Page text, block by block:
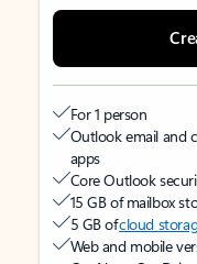
For 1 person
Outlook email and
apps
Core Outlook
15 GB of mailbox
5 GB ofcloud
Web and mobile